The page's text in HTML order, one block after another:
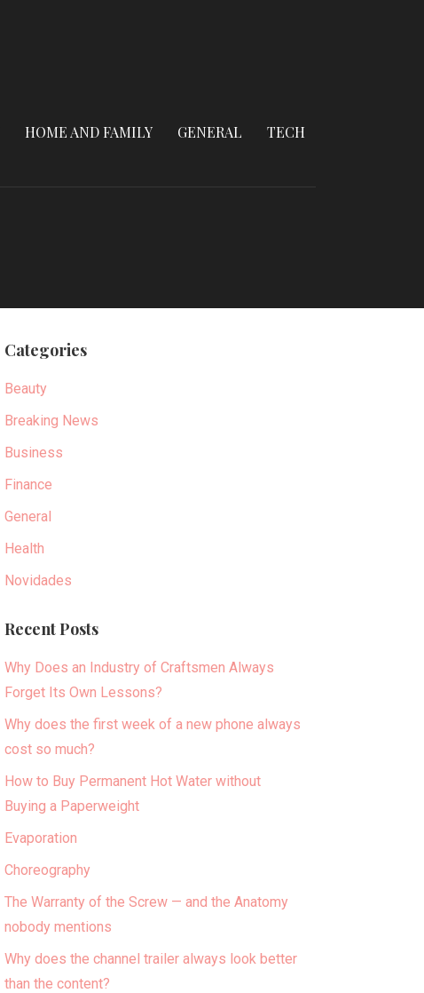
HOME AND FAMILY GENERAL TECH
Categories
Beauty
Breaking News
Business
Finance
General
Health
Novidades
Recent Posts
Why Does an Industry of Craftsmen Always
Forget Its Own Lessons?
Why does the first week of a new phone always
cost so much?
How to Buy Permanent Hot Water without
Buying a Paperweight
Evaporation
Choreography
The Warranty of the Screw — and the Anatomy
nobody mentions
Why does the channel trailer always look better
than the content?